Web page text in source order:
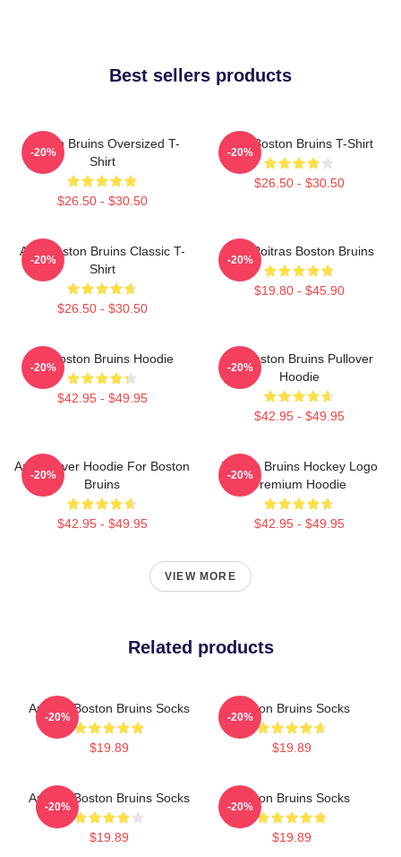
Best sellers products
Boston Bruins Oversized T-
Shirt
$26.50 - $30.50
-20%
Art - Boston Bruins T-Shirt
$26.50 - $30.50
-20%
Art - Boston Bruins Classic T-
Shirt
$26.50 - $30.50
-20%
Matt Poitras Boston Bruins
$19.80 - $45.90
-20%
Art Boston Bruins Hoodie
$42.95 - $49.95
-20%
Art Boston Bruins Pullover
Hoodie
$42.95 - $49.95
-20%
Art Pullover Hoodie For Boston
Bruins
$42.95 - $49.95
-20%
Boston Bruins Hockey Logo
Premium Hoodie
$42.95 - $49.95
-20%
VIEW MORE
Related products
Art And Boston Bruins Socks
$19.89
-20%
Boston Bruins Socks
$19.89
-20%
Art And Boston Bruins Socks
$19.89
-20%
Boston Bruins Socks
$19.89
-20%